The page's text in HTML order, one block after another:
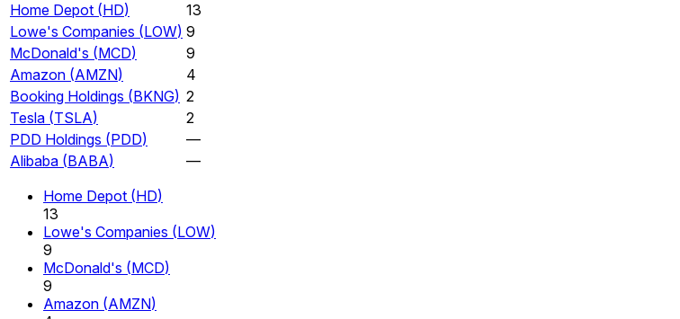
Home Depot (HD)
13
Lowe's Companies (LOW) 9
McDonald's (MCD)
9
Amazon (AMZN)
4
Booking Holdings (BKNG) 2
Tesla (TSLA)
2
PDD Holdings (PDD)
—
Alibaba (BABA)
—
Home Depot (HD)
13
Lowe's Companies (LOW)
9
McDonald's (MCD)
9
Amazon (AMZN)